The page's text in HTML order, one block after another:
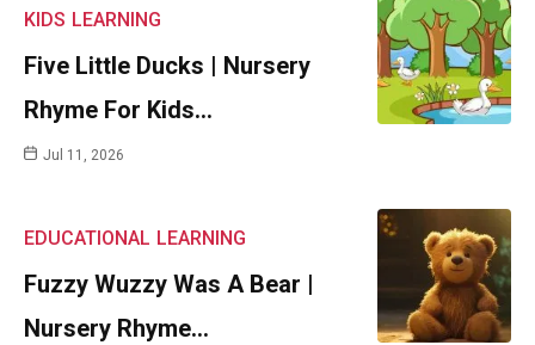
KIDS LEARNING
Five Little Ducks | Nursery
Rhyme For Kids…
Jul 11, 2026
EDUCATIONAL LEARNING
Fuzzy Wuzzy Was A Bear |
Nursery Rhyme…